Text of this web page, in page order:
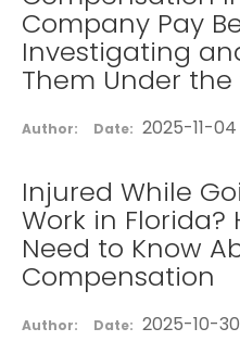
Company Pay
Investigating
Them Under the
Author: Date: 2025-11-04
Injured While
Work in Florida?
Need to Know
Compensation
Author: Date: 2025-10-30